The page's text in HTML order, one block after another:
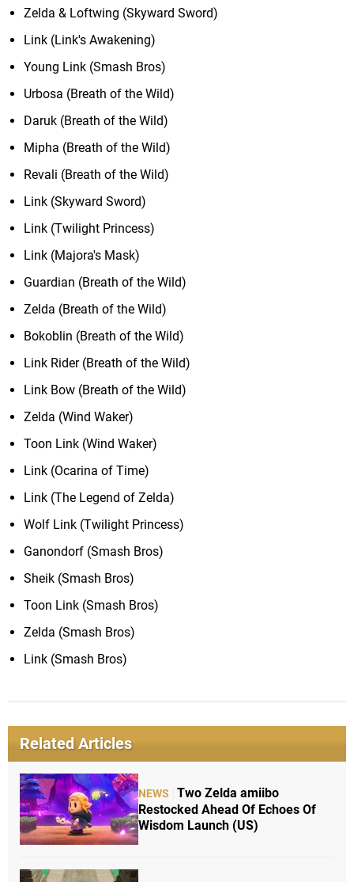
Zelda & Loftwing (Skyward Sword)
Link (Link's Awakening)
Young Link (Smash Bros)
Urbosa (Breath of the Wild)
Daruk (Breath of the Wild)
Mipha (Breath of the Wild)
Revali (Breath of the Wild)
Link (Skyward Sword)
Link (Twilight Princess)
Link (Majora's Mask)
Guardian (Breath of the Wild)
Zelda (Breath of the Wild)
Bokoblin (Breath of the Wild)
Link Rider (Breath of the Wild)
Link Bow (Breath of the Wild)
Zelda (Wind Waker)
Toon Link (Wind Waker)
Link (Ocarina of Time)
Link (The Legend of Zelda)
Wolf Link (Twilight Princess)
Ganondorf (Smash Bros)
Sheik (Smash Bros)
Toon Link (Smash Bros)
Zelda (Smash Bros)
Link (Smash Bros)
Related Articles
NEWS
Two Zelda amiibo
Restocked Ahead Of Echoes Of
Wisdom Launch (US)